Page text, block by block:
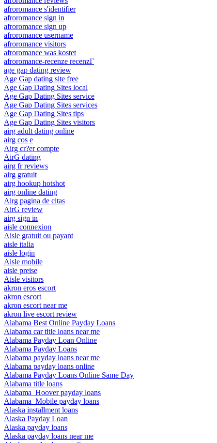
afroromance s'identifier
afroromance sign in
afroromance sign up
afroromance username
afroromance visitors
afroromance was kostet
afroromance-recenze recenzГ­
age gap dating review
Age Gap dating site free
Age Gap Dating Sites local
Age Gap Dating Sites service
Age Gap Dating Sites services
Age Gap Dating Sites tips
Age Gap Dating Sites visitors
airg adult dating online
airg cos e
Airg cr?er compte
AirG dating
airg fr reviews
airg gratuit
airg hookup hotshot
airg online dating
Airg pagina de citas
AirG review
airg sign in
aisle connexion
Aisle gratuit ou payant
aisle italia
aisle login
Aisle mobile
aisle preise
Aisle visitors
akron eros escort
akron escort
akron escort near me
akron live escort review
Alabama Best Online Payday Loans
Alabama car title loans near me
Alabama Payday Loan Online
Alabama Payday Loans
Alabama payday loans near me
Alabama payday loans online
Alabama Payday Loans Online Same Day
Alabama title loans
Alabama_Hoover payday loans
Alabama_Mobile payday loans
Alaska installment loans
Alaska Payday Loan
Alaska payday loans
Alaska payday loans near me